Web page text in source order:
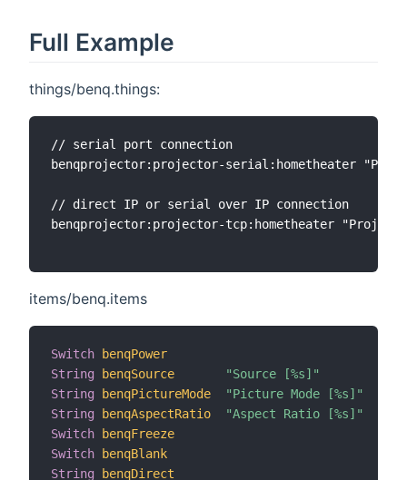
Full Example
things/benq.things:
// serial port connection
benqprojector:projector-serial:hometheater
// direct IP or serial over IP connection
benqprojector:projector-tcp:hometheater
items/benq.items
Switch
benqPower
String
benqSource
"Source [%s]"
String
benqPictureMode
"Picture Mode [%s]"
String
benqAspectRatio
"Aspect Ratio [%s]"
Switch
benqFreeze
Switch
benqBlank
String
benqDirect